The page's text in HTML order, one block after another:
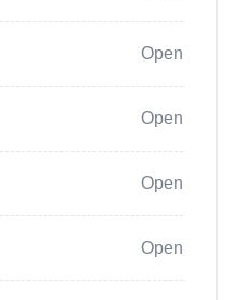
Open
Open
Open
Open